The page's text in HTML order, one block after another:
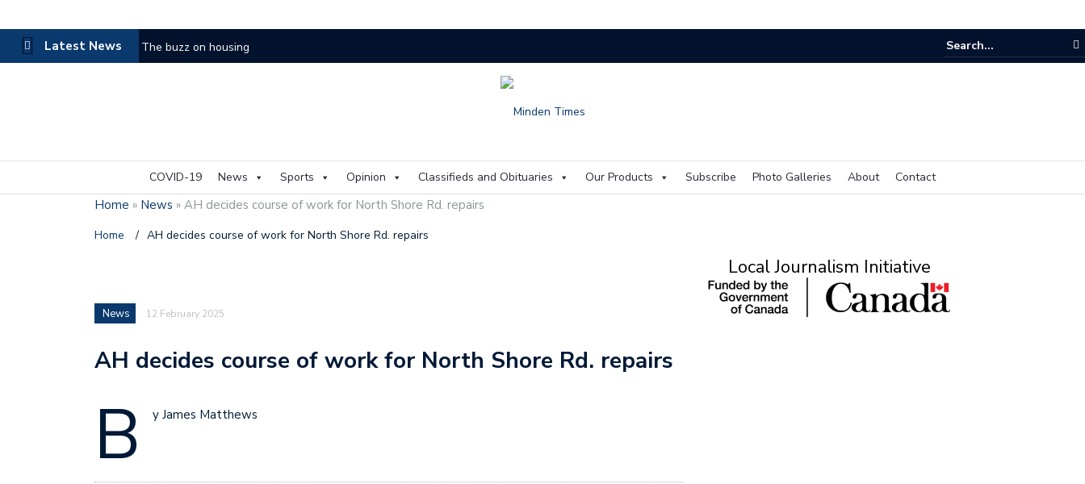
Latest News The buzz on housing
COVID-19 News Sports Opinion Classifieds and Obituaries Our Products Subscribe Photo Galleries About Contact
Home » News » AH decides course of work for North Shore Rd. repairs
Home / AH decides course of work for North Shore Rd. repairs
News 12 February 2025
AH decides course of work for North Shore Rd. repairs
B y James Matthews
Local Journalism Initiative